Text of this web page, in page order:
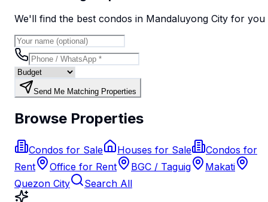
We'll find the best condos in Mandaluyong City for you
Send Me Matching Properties
Browse Properties
Condos for Sale Houses for Sale
Condos for
Rent
Office for Rent BGC / Taguig
Makati
Quezon City
Search All